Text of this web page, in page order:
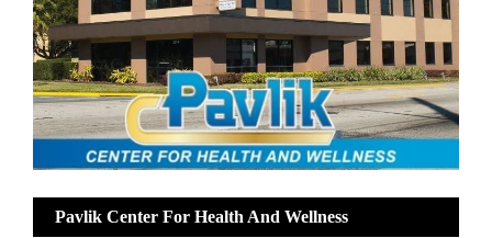
Pavlik Center For Health And Wellness